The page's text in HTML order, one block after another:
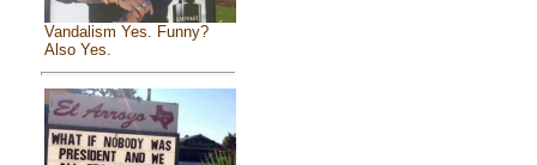
Vandalism Yes. Funny?
Also Yes.